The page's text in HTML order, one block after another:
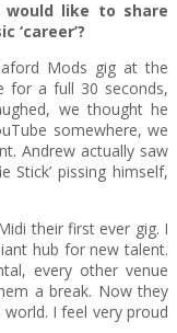
like to share
‘career’?
Mods gig at the
for a full 30 seconds,
we thought he
somewhere, we
Andrew actually saw
Stick’ pissing himself,
their first ever gig. I
hub for new talent.
every other venue
a break. Now they
I feel very proud